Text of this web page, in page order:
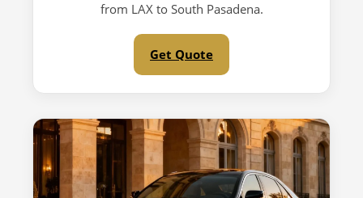
from LAX to South Pasadena.
Get Quote